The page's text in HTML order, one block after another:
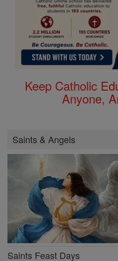
Keep Catholic
Anyone,
Saints & Angels
Saints Feast Days